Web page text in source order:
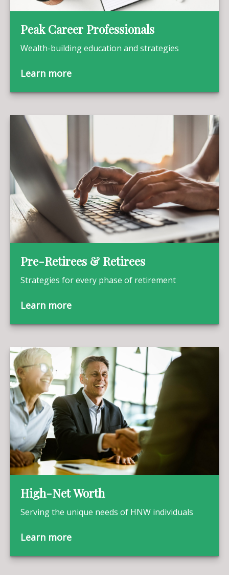
Peak Career Professionals
Wealth-building education and strategies
Learn more
Pre-Retirees & Retirees
Strategies for every phase of retirement
Learn more
High-Net Worth
Serving the unique needs of HNW individuals
Learn more